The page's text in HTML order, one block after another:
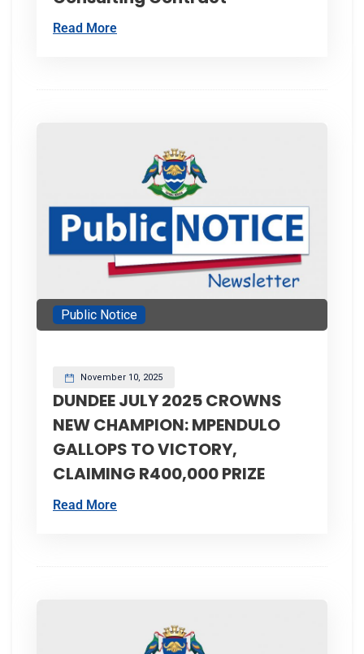
Read More
Public Notice
November 10, 2025
DUNDEE JULY 2025 CROWNS
NEW CHAMPION: MPENDULO
GALLOPS TO VICTORY,
CLAIMING R400,000 PRIZE
Read More